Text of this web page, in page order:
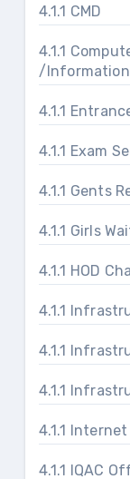
4.1.1 CMD
4.1.1
/Information
Laboratories
4.1.1
4.1.1 Exam
4.1.1 Gents
4.1.1 Girls
4.1.1 HOD
4.1.1
4.1.1
4.1.1
4.1.1
4.1.1 IQAC